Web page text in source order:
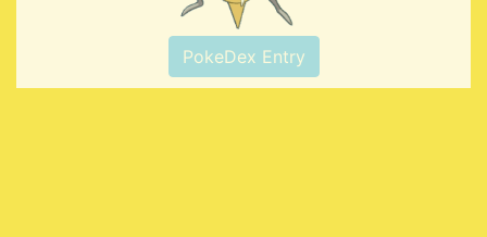
PokeDex Entry